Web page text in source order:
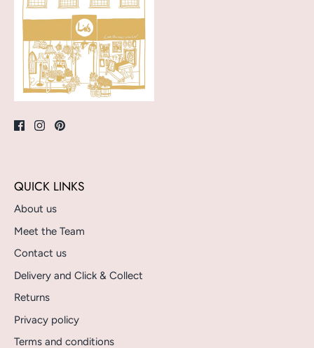
QUICK LINKS
About us
Meet the Team
Contact us
Delivery and Click & Collect
Returns
Privacy policy
Terms and conditions